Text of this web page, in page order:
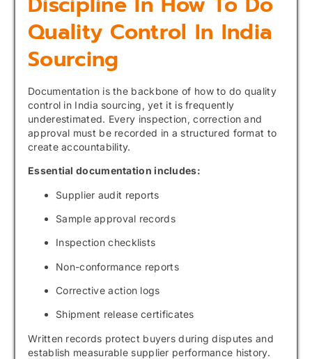
Quality Control In India
Sourcing
Documentation is the backbone of how to do quality
control in India sourcing, yet it is frequently
underestimated. Every inspection, correction and
approval must be recorded in a structured format to
create accountability.
Essential documentation includes:
Supplier audit reports
Sample approval records
Inspection checklists
Non-conformance reports
Corrective action logs
Shipment release certificates
Written records protect buyers during disputes and
establish measurable supplier performance history.